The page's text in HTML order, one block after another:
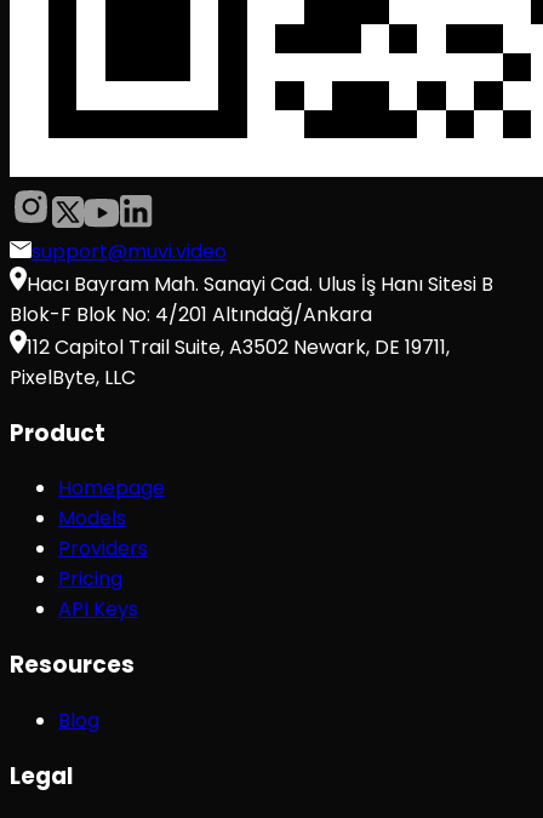
support@muvi.video
Hacı Bayram Mah. Sanayi Cad. Ulus İş Hanı Sitesi B
Blok-F Blok No: 4/201 Altındağ/Ankara
112 Capitol Trail Suite, A3502 Newark, DE 19711,
PixelByte, LLC
Product
Homepage
Models
Providers
Pricing
API Keys
Resources
Blog
Legal